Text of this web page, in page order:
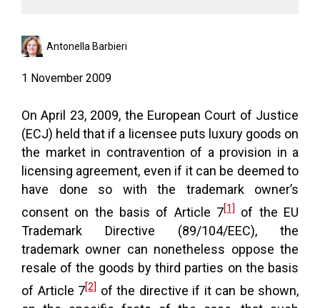
Antonella Barbieri
1 November 2009
On April 23, 2009, the European Court of Justice
(ECJ) held that if a licensee puts luxury goods on
the market in contravention of a provision in a
licensing agreement, even if it can be deemed to
have done so with the trademark owner’s
consent on the basis of Article 7[1]
of the EU
Trademark Directive (89/104/EEC), the
trademark owner can nonetheless oppose the
resale of the goods by third parties on the basis
of Article 7[2] of the directive if it can be shown,